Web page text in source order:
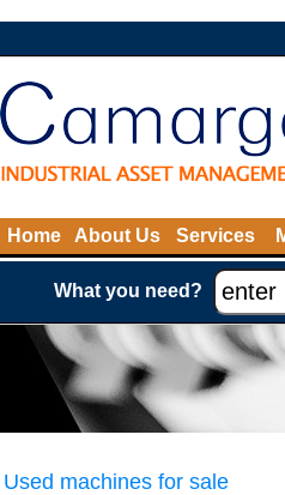
Home About Us Services
What you need?
Used machines for sale